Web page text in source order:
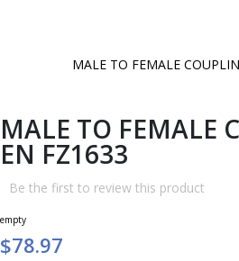
MALE TO FEMALE
of
the
images
gallery
MALE TO FEMALE
EN FZ1633
Be the first to review this product
empty
$78.97